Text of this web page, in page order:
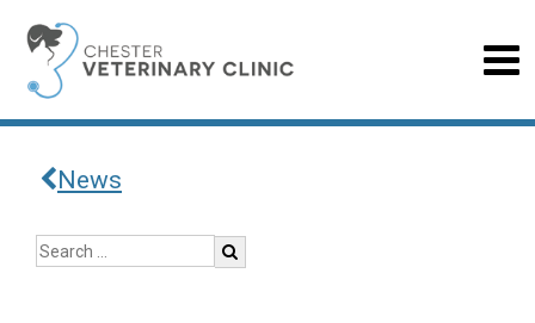
News